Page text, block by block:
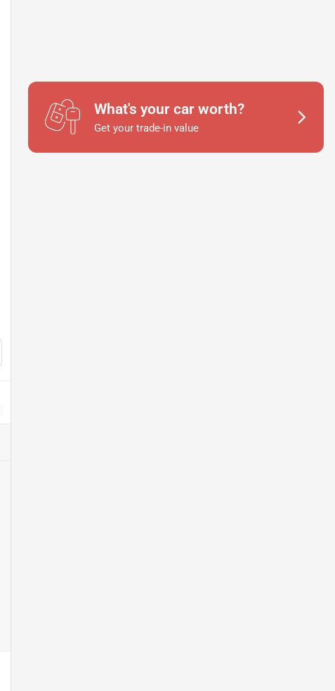
What's your car worth?
Get your trade-in value